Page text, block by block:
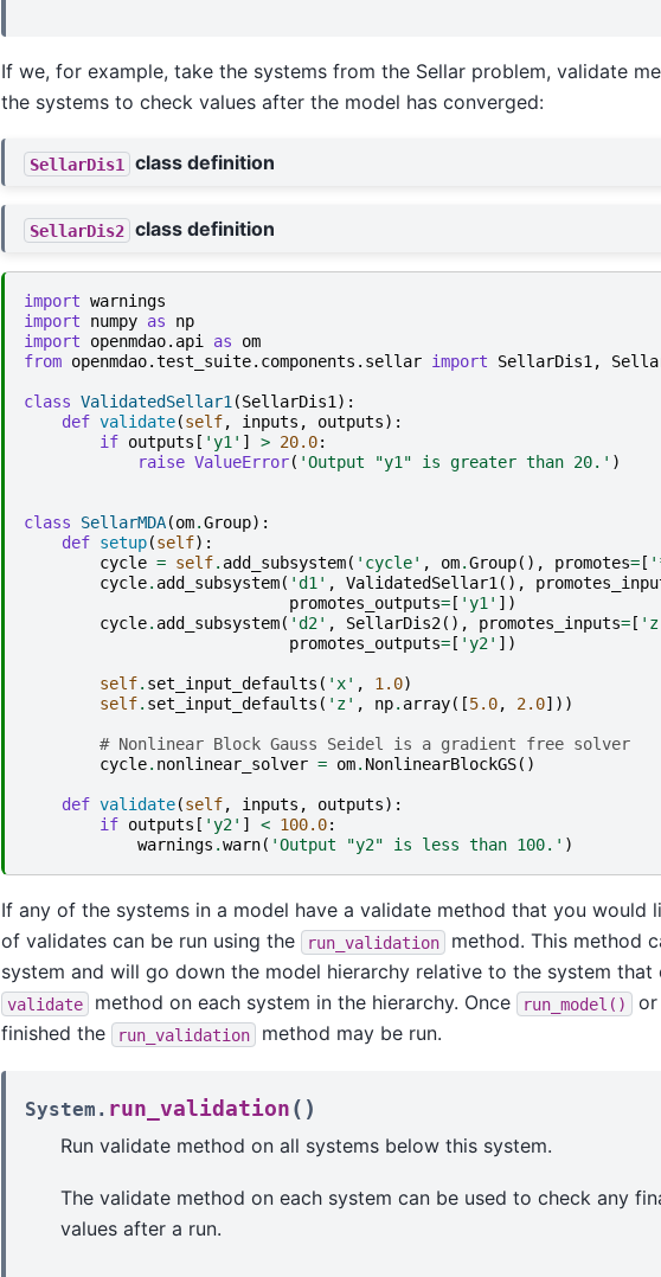
If we, for example, take the systems from the Sellar problem, validate
the systems to check values after the model has converged:
SellarDis1 class definition
SellarDis2 class definition
import warnings
import
numpy as
np
import
openmdao.api as
om
from openmdao.test_suite.components.sellar import SellarDis1,
class ValidatedSellar1(SellarDis1):
def validate(self, inputs , outputs):
if outputs [ 'y1' ] > 20.0:
raise ValueError( 'Output "y1" is greater than 20.' )
class SellarMDA(om.Group):
def setup(self):
cycle = self. add_subsystem( 'cycle' , om.Group(), promotes=[
cycle. add_subsystem( 'd1' , ValidatedSellar1(),
promotes_outputs=[ 'y1' ])
cycle. add_subsystem( 'd2' , SellarDis2(), promotes_inputs=[
promotes_outputs=[ 'y2' ])
self. set_input_defaults ( 'x' , 1.0)
self. set_input_defaults ( 'z' , np. array([5.0, 2.0]))
# Nonlinear Block Gauss Seidel is a gradient free solver
cycle. nonlinear_solver = om. NonlinearBlockGS()
def validate(self, inputs , outputs):
if outputs [ 'y2' ] < 100.0:
warnings .warn( 'Output "y2" is less than 100.' )
If any of the systems in a model have a validate method that you would
of validates can be run using the
run_validation
method. This method
system and will go down the model hierarchy relative to the system that
validate method on each system in the hierarchy. Once run_model() or
finished the
run_validation method may be run.
System. run_validation ( )
Run validate method on all systems below this system.
The validate method on each system can be used to check any
values after a run.